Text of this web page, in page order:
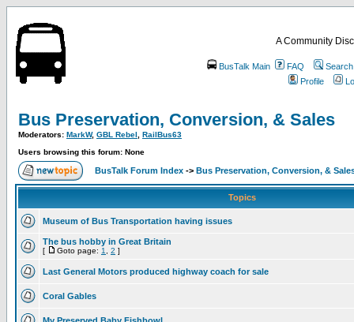
A Community
BusTalk Main FAQ
Search
Profile
Bus Preservation, Conversion, & Sales
Moderators: MarkW, GBL Rebel
RailBus63
Users browsing this forum: None
BusTalk Forum Index -> Bus Preservation, Conversion, &
Topics
Museum of Bus Transportation having issues
The bus hobby in Great Britain
[ Goto page: 1 2 ]
Last General Motors produced highway coach for sale
Coral Gables